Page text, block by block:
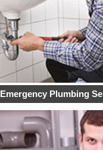
Emergency Plumbing